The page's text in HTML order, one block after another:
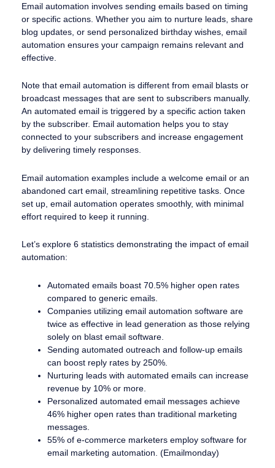
Email automation involves sending emails based on timing
or specific actions. Whether you aim to nurture leads, share
blog updates, or send personalized birthday wishes, email
automation ensures your campaign remains relevant and
effective.
Note that email automation is different from email blasts or
broadcast messages that are sent to subscribers manually.
An automated email is triggered by a specific action taken
by the subscriber. Email automation helps you to stay
connected to your subscribers and increase engagement
by delivering timely responses.
Email automation examples include a welcome email or an
abandoned cart email, streamlining repetitive tasks. Once
set up, email automation operates smoothly, with minimal
effort required to keep it running.
Let’s explore 6 statistics demonstrating the impact of email
automation:
Automated emails boast 70.5% higher open rates
compared to generic emails.
Companies utilizing email automation software are
twice as effective in lead generation as those relying
solely on blast email software.
Sending automated outreach and follow-up emails
can boost reply rates by 250%.
Nurturing leads with automated emails can increase
revenue by 10% or more.
Personalized automated email messages achieve
46% higher open rates than traditional marketing
messages.
55% of e-commerce marketers employ software for
email marketing automation. (Emailmonday)